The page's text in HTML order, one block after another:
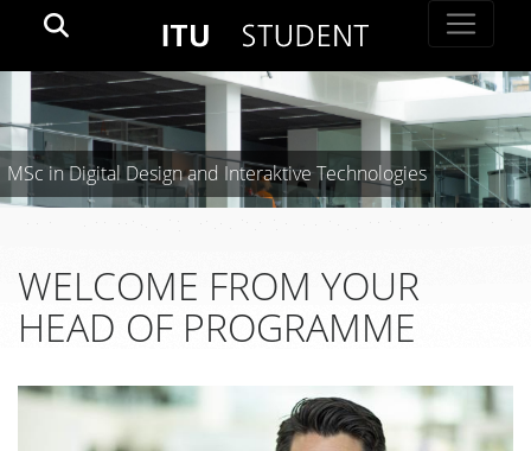
MSc in Digital Design and Interaktive Technologies
WELCOME FROM YOUR
HEAD OF PROGRAMME